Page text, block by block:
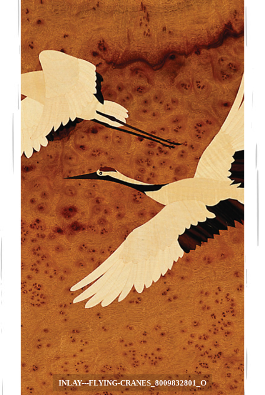
INLAY---FLYING-CRANES_8009832801_O